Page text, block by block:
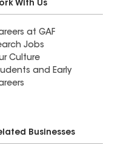
With Us
at GAF
Jobs
Culture
and Early
Businesses